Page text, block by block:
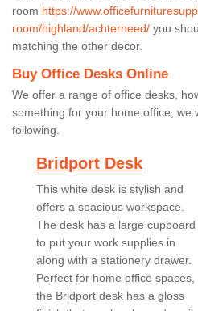
room https://
room/highland/achterneed/ you
matching the other decor.
Buy Office Desks Online
We offer a range of office desks,
something for your home office, we
following.
Bridport Desk
This white desk is stylish and
offers a spacious workspace.
The desk has a large cupboard
to put your work supplies in
along with a stationery drawer.
Perfect for home office spaces,
the Bridport desk has a gloss